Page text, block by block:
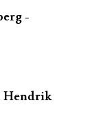
-
Hendrik